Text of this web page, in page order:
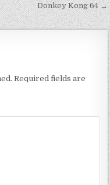
Donkey Kong 64 →
Required fields are